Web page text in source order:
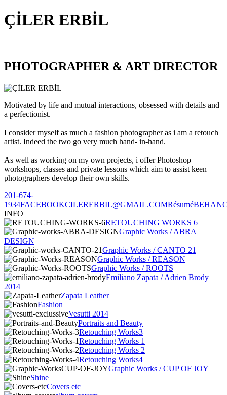
ÇİLER ERBİL
PHOTOGRAPHER & ART DIRECTOR
Motivated by life and mutual interactions, obsessed with details and
a perfectionist.
I consider myself as much a fashion photographer as i am a retouch
artist. Indeed the two go very much hand- in-hand.
As well as working on my own projects, i offer Photoshop
workshops, classes and private lessons which aim to assist keen
photographers develop their own skills.
201-674-
1934FACEBOOKCILERERBIL@GMAIL.COMRésumé
INFO
RETOUCHING WORKS 6
Graphic Works / ABRA
DESIGN
Graphic Works / CANTO 21
Graphic Works / REASON
Graphic Works / ROOTS
Emiliano Zapata / Adrien Brody
2014
Zapata Leather
Fashion
Vesutti 2014
Portraits and Beauty
Retouching Works3
Retouching Works 1
Retouching Works 2
Retouching Works4
Graphic Works / CUP OF JOY
Shine
Covers etc